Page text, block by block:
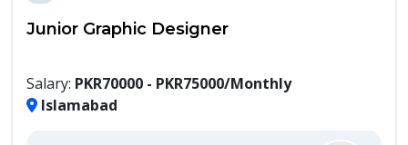
Junior Graphic Designer
Salary: PKR70000 - PKR75000/Monthly
Islamabad